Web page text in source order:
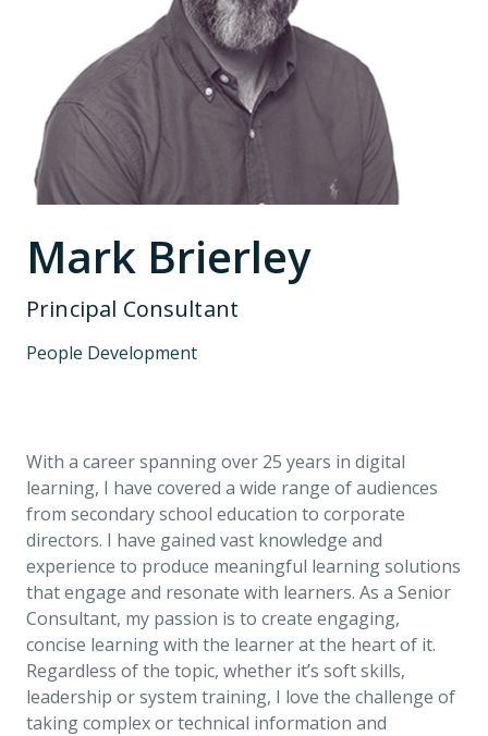
Mark Brierley
Principal Consultant
People Development
With a career spanning over 25 years in digital
learning, I have covered a wide range of audiences
from secondary school education to corporate
directors. I have gained vast knowledge and
experience to produce meaningful learning solutions
that engage and resonate with learners. As a Senior
Consultant, my passion is to create engaging,
concise learning with the learner at the heart of it.
Regardless of the topic, whether it’s soft skills,
leadership or system training, I love the challenge of
taking complex or technical information and